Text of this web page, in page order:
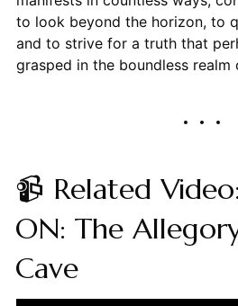
to look beyond the horizon, to
and to strive for a truth that
grasped in the boundless realm
📹 Related
ON: The
Cave